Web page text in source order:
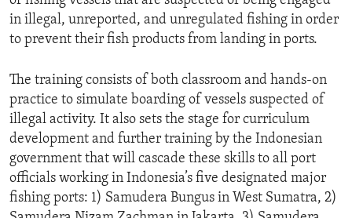
in illegal, unreported, and unregulated fishing in order
to prevent their fish products from landing in ports.
The training consists of both classroom and hands-on
practice to simulate boarding of vessels suspected of
illegal activity. It also sets the stage for curriculum
development and further training by the Indonesian
government that will cascade these skills to all port
officials working in Indonesia’s five designated major
fishing ports: 1) Samudera Bungus in West Sumatra, 2)